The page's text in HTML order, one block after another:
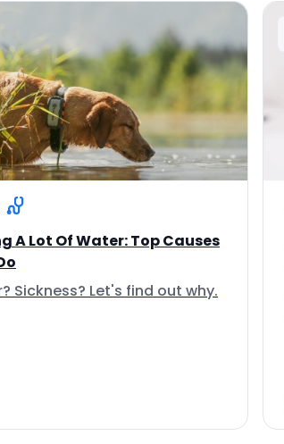
A Lot Of Water: Top Causes
Sickness? Let's find out why.